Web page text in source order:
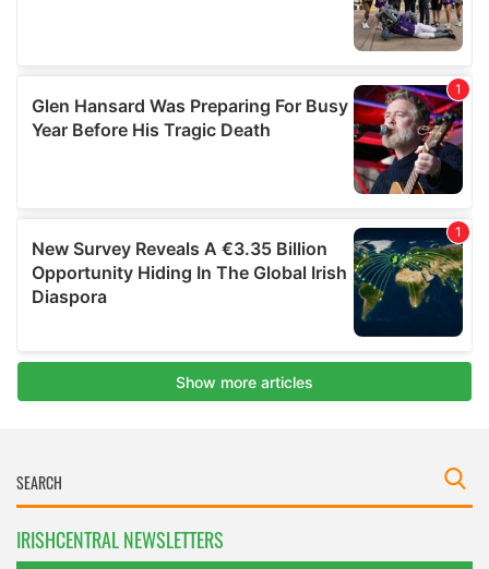
IRISHCENTRAL NEWSLETTERS